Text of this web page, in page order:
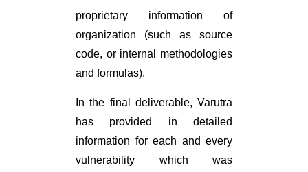
proprietary information of
organization (such as source
code, or internal methodologies
and formulas).
In the final deliverable, Varutra
has provided in detailed
information for each and every
vulnerability which was